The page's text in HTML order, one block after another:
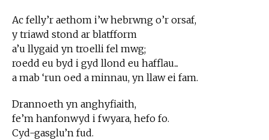
Ac felly’r aethom i’w hebrwng o’r orsaf,
y triawd stond ar blatfform
a’u llygaid yn troelli fel mwg;
roedd eu byd i gyd llond eu hafflau...
a mab ‘run oed a minnau, yn llaw ei fam.
Drannoeth yn anghyfiaith,
fe’m hanfonwyd i fwyara, hefo fo.
Cyd-gasglu’n fud.